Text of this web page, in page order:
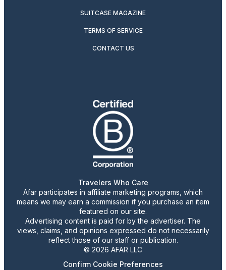
SUITCASE MAGAZINE
TERMS OF SERVICE
CONTACT US
Travelers Who Care
Afar participates in affiliate marketing programs, which
means we may earn a commission if you purchase an item
featured on our site.
Advertising content is paid for by the advertiser. The
views, claims, and opinions expressed do not necessarily
reflect those of our staff or publication.
© 2026 AFAR LLC
Confirm Cookie Preferences